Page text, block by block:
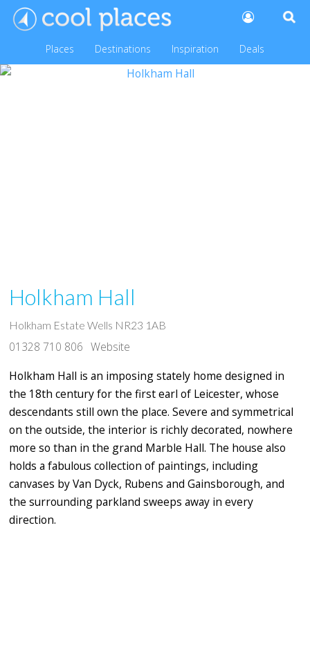
Places Destinations Inspiration Deals
Holkham Hall
Holkham Estate Wells NR23 1AB
01328 710 806 Website
Holkham Hall is an imposing stately home designed in
the 18th century for the first earl of Leicester, whose
descendants still own the place. Severe and symmetrical
on the outside, the interior is richly decorated, nowhere
more so than in the grand Marble Hall. The house also
holds a fabulous collection of paintings, including
canvases by Van Dyck, Rubens and Gainsborough, and
the surrounding parkland sweeps away in every
direction.